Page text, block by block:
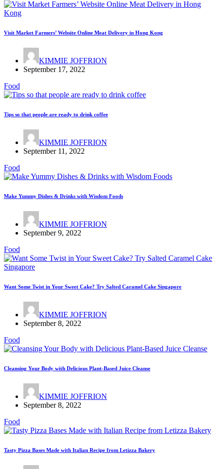
Visit Market Farmers’ Website Online Meat Delivery in Hong Kong
KIMMIE JOFFRION
September 17, 2022
Food
Tips so that people are ready to drink coffee
KIMMIE JOFFRION
September 11, 2022
Food
Make Yummy Dishes & Drinks with Wisdom Foods
KIMMIE JOFFRION
September 9, 2022
Food
Want Some Twist in Your Sweet Cake? Try Salted Caramel Cake Singapore
KIMMIE JOFFRION
September 8, 2022
Food
Cleansing Your Body with Delicious Plant-Based Juice Cleanse
KIMMIE JOFFRION
September 8, 2022
Food
Tasty Pizza Bases Made with Italian Recipe from Letizza Bakery